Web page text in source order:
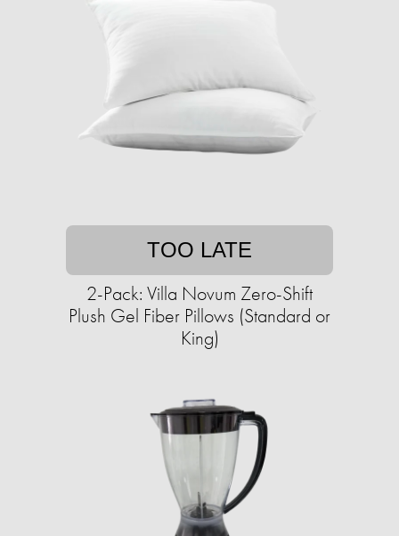
TOO LATE
2-Pack: Villa Novum Zero-Shift
Plush Gel Fiber Pillows (Standard or
King)